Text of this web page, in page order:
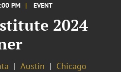
PM EVENT
2024
Austin
Chicago